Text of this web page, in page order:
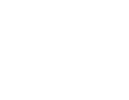
please.